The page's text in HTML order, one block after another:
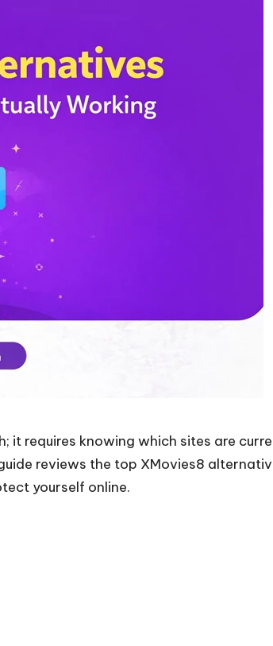
it requires knowing which sites are
reviews the top XMovies8
yourself online.